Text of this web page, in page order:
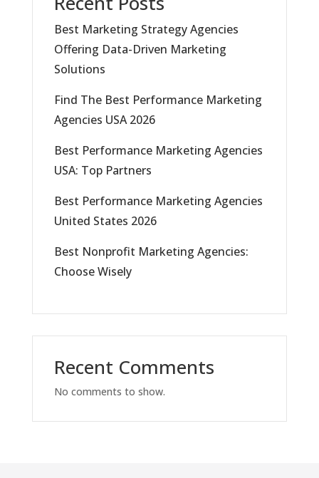
Best Marketing Strategy Agencies
Offering Data-Driven Marketing
Solutions
Find The Best Performance Marketing
Agencies USA 2026
Best Performance Marketing Agencies
USA: Top Partners
Best Performance Marketing Agencies
United States 2026
Best Nonprofit Marketing Agencies:
Choose Wisely
Recent Comments
No comments to show.